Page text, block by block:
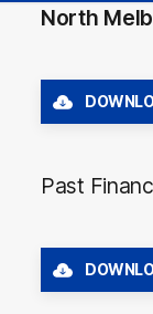
North
Past